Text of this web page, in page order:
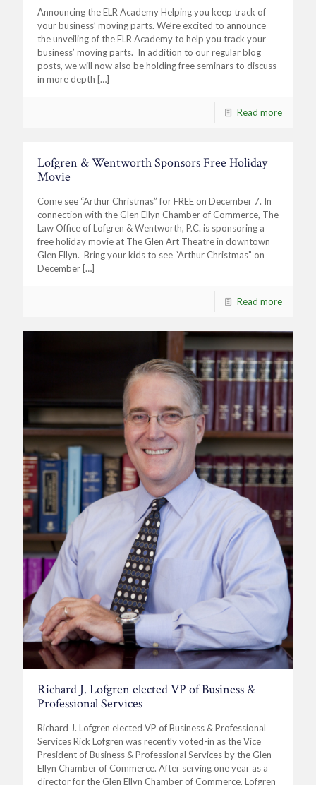
Announcing the ELR Academy Helping you keep track of
your business’ moving parts. We’re excited to announce
the unveiling of the ELR Academy to help you track your
business’ moving parts. In addition to our regular blog
posts, we will now also be holding free seminars to discuss
in more depth […]
Read more
Lofgren & Wentworth Sponsors Free Holiday
Movie
Come see “Arthur Christmas” for FREE on December 7. In
connection with the Glen Ellyn Chamber of Commerce, The
Law Office of Lofgren & Wentworth, P.C. is sponsoring a
free holiday movie at The Glen Art Theatre in downtown
Glen Ellyn. Bring your kids to see “Arthur Christmas” on
December […]
Read more
Richard J. Lofgren elected VP of Business &
Professional Services
Richard J. Lofgren elected VP of Business & Professional
Services Rick Lofgren was recently voted-in as the Vice
President of Business & Professional Services by the Glen
Ellyn Chamber of Commerce. After serving one year as a
director for the Glen Ellyn Chamber of Commerce, Lofgren